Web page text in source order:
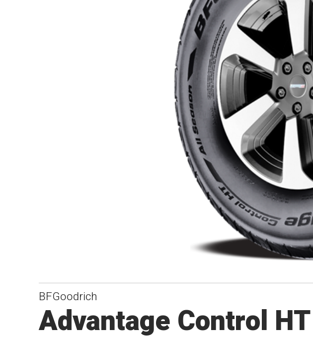
BFGoodrich
Advantage Control HT